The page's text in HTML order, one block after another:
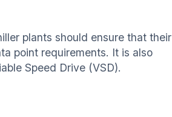
plants should ensure that their
point requirements. It is also
Speed Drive (VSD).